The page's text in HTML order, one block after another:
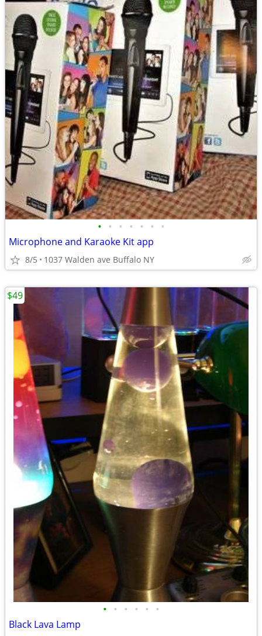
• • • • • • •
Microphone and Karaoke Kit app
8/5 1037 Walden ave Buffalo NY
• • • • • •
Black Lava Lamp
$49